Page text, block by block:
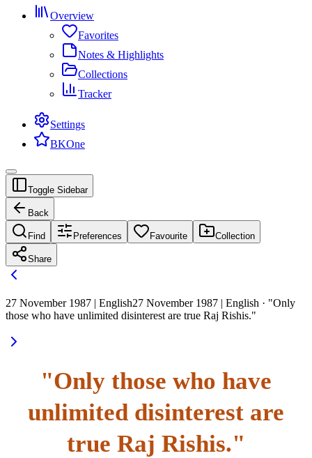
Overview
Favorites
Notes & Highlights
Collections
Tracker
Settings
BKOne
Toggle Sidebar
Back
Find Preferences Favourite Collection
Share
27 November 1987 | English27 November 1987 | English · "Only
those who have unlimited disinterest are true Raj Rishis."
"Only those who have
unlimited disinterest are
true Raj Rishis."